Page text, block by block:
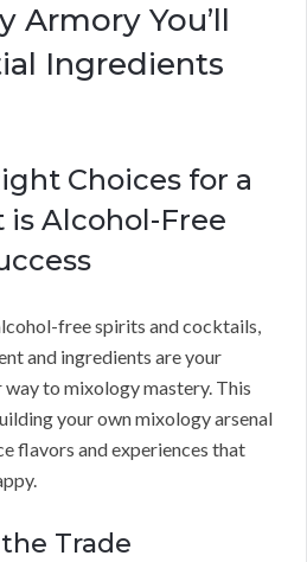
Armory You’ll
Ingredients
Choices for a
Alcohol-Free
free spirits and cocktails,
and ingredients are your
to mixology mastery. This
your own mixology arsenal
flavors and experiences that
Trade